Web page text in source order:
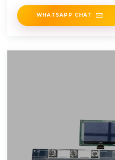
WHATSAPP CHAT